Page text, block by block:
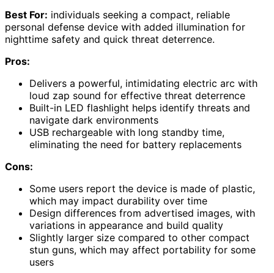
Best For: individuals seeking a compact, reliable
personal defense device with added illumination for
nighttime safety and quick threat deterrence.
Pros:
Delivers a powerful, intimidating electric arc with
loud zap sound for effective threat deterrence
Built-in LED flashlight helps identify threats and
navigate dark environments
USB rechargeable with long standby time,
eliminating the need for battery replacements
Cons:
Some users report the device is made of plastic,
which may impact durability over time
Design differences from advertised images, with
variations in appearance and build quality
Slightly larger size compared to other compact
stun guns, which may affect portability for some
users